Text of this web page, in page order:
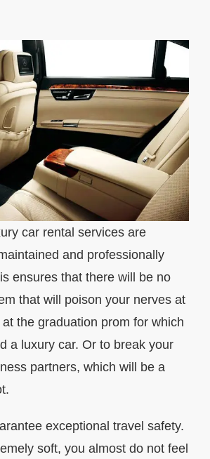
car rental services are
and professionally
ensures that there will be no
that will poison your nerves at
the graduation prom for which
a luxury car. Or to break your
partners, which will be a
exceptional travel safety.
soft, you almost do not feel